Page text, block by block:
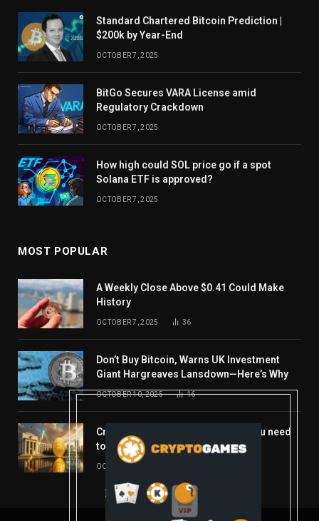
Standard Chartered Bitcoin Prediction |
$200k by Year-End
OCTOBER 7, 2025
BitGo Secures VARA License amid
Regulatory Crackdown
OCTOBER 7, 2025
How high could SOL price go if a spot
Solana ETF is approved?
OCTOBER 7, 2025
MOST POPULAR
A Weekly Close Above $0.41 Could Make
History
OCTOBER 7, 2025 36
Don’t Buy Bitcoin, Warns UK Investment
Giant Hargreaves Lansdown—Here’s Why
OCTOBER 10, 2025 16
Crypto’s week ahead: Everything you need
to know to close out October
OCTOBER 27, 2025